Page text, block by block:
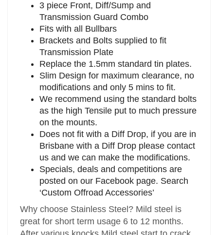
3 piece Front, Diff/Sump and
Transmission Guard Combo
Fits with all Bullbars
Brackets and Bolts supplied to fit
Transmission Plate
Replace the 1.5mm standard tin plates.
Slim Design for maximum clearance, no
modifications and only 5 mins to fit.
We recommend using the standard bolts
as the high Tensile put to much pressure
on the mounts.
Does not fit with a Diff Drop, if you are in
Brisbane with a Diff Drop please contact
us and we can make the modifications.
Specials, deals and competitions are
posted on our Facebook page. Search
‘Custom Offroad Accessories’
Why choose Stainless Steel? Mild steel is
great for short term usage 6 to 12 months.